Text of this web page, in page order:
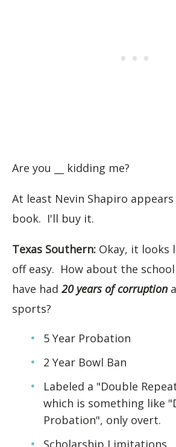
Are you __ kidding me?
At least Nevin Shapiro
book. I'll buy it.
Texas Southern: Okay, it looks
off easy. How about the
have had 20 years of corruption
sports?
5 Year Probation
2 Year Bowl Ban
Labeled a "Double
which is something like
Probation", only overt.
Scholarship Limitations